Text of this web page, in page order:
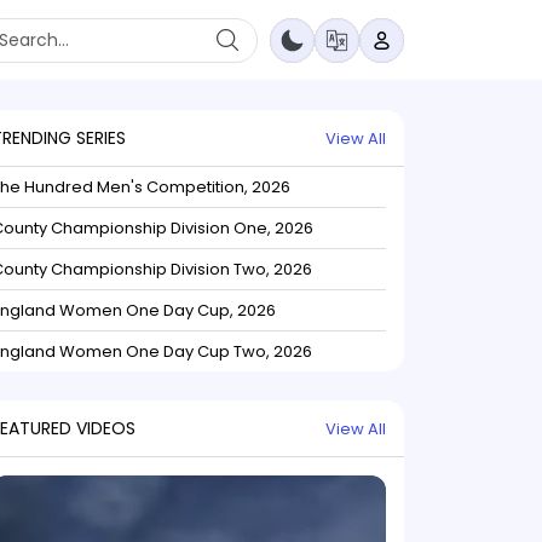
SERIES View All
Hundred Men's Competition, 2026
Championship Division One, 2026
Championship Division Two, 2026
Women One Day Cup, 2026
Women One Day Cup Two, 2026
VIDEOS View All